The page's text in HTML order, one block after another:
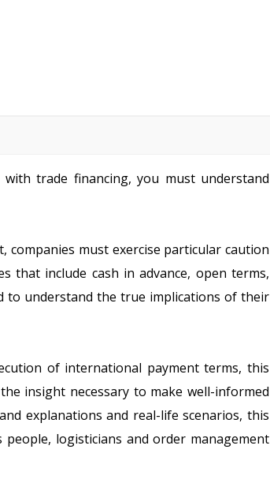
trade financing, you must understand
companies must exercise particular caution
that include cash in advance, open terms,
to understand the true implications of their
of international payment terms, this
insight necessary to make well-informed
explanations and real-life scenarios, this
logisticians and order management